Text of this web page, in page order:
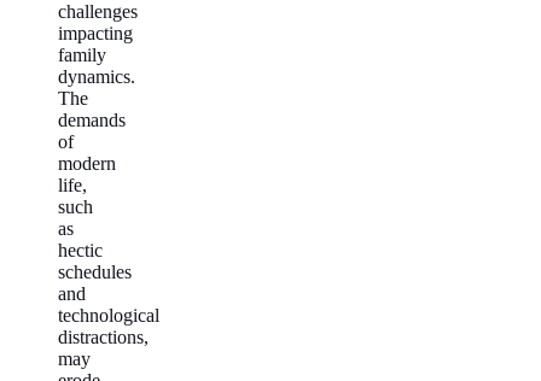
challenges
impacting
family
dynamics.
The
demands
of
modern
life,
such
as
hectic
schedules
and
technological
distractions,
may